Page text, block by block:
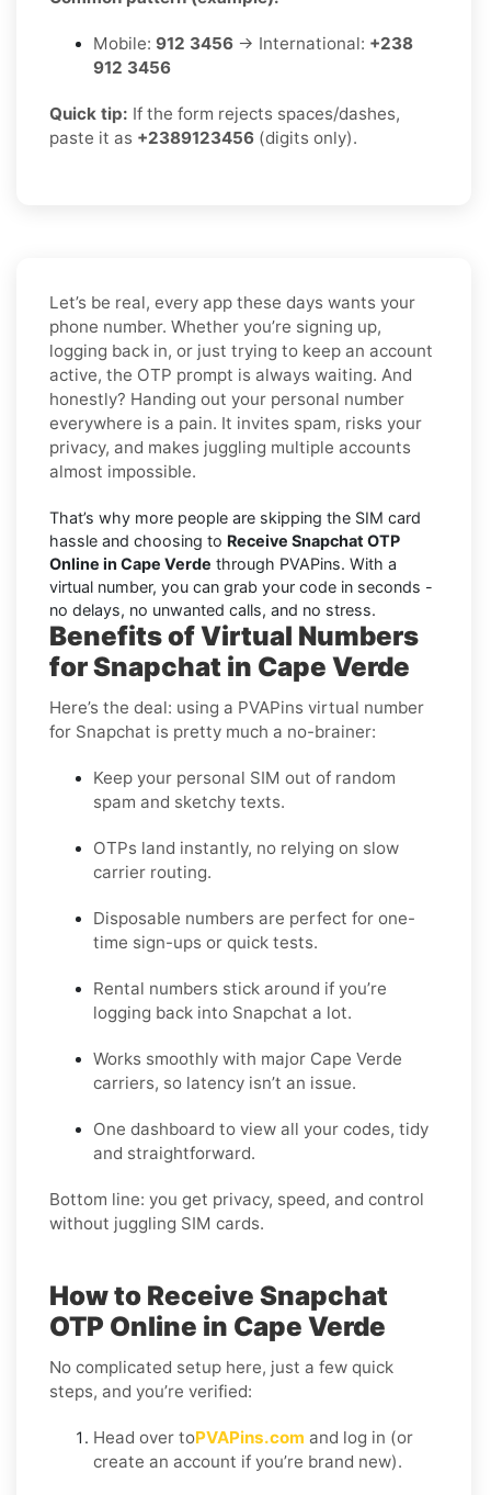
Mobile: 912 3456 → International: +238
912 3456
Quick tip: If the form rejects spaces/dashes,
paste it as +2389123456 (digits only).
Let’s be real, every app these days wants your
phone number. Whether you’re signing up,
logging back in, or just trying to keep an account
active, the OTP prompt is always waiting. And
honestly? Handing out your personal number
everywhere is a pain. It invites spam, risks your
privacy, and makes juggling multiple accounts
almost impossible.
That’s why more people are skipping the SIM card
hassle and choosing to Receive Snapchat OTP
Online in Cape Verde through PVAPins. With a
virtual number, you can grab your code in seconds -
no delays, no unwanted calls, and no stress.
Benefits of Virtual Numbers
for Snapchat in Cape Verde
Here’s the deal: using a PVAPins virtual number
for Snapchat is pretty much a no-brainer:
Keep your personal SIM out of random
spam and sketchy texts.
OTPs land instantly, no relying on slow
carrier routing.
Disposable numbers are perfect for one-
time sign-ups or quick tests.
Rental numbers stick around if you’re
logging back into Snapchat a lot.
Works smoothly with major Cape Verde
carriers, so latency isn’t an issue.
One dashboard to view all your codes, tidy
and straightforward.
Bottom line: you get privacy, speed, and control
without juggling SIM cards.
How to Receive Snapchat
OTP Online in Cape Verde
No complicated setup here, just a few quick
steps, and you’re verified:
Head over toPVAPins.com and log in (or
create an account if you’re brand new).